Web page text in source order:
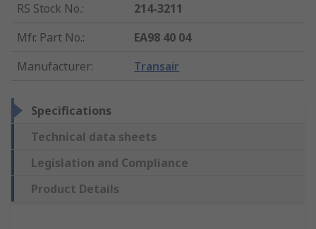
RS Stock No.:
214-3211
Mfr. Part No.:
EA98 40 04
Manufacturer: Transair
Specifications
Technical data sheets
Legislation and Compliance
Product Details